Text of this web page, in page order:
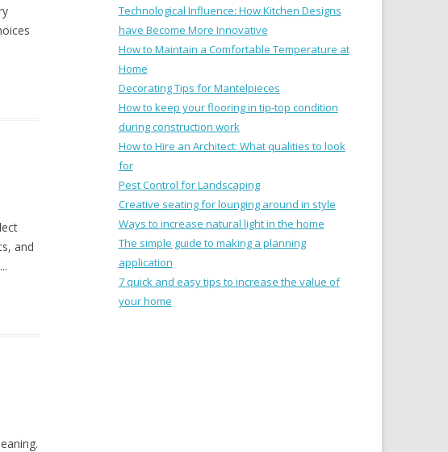
and
Technological Influence: How Kitchen Designs
have Become More Innovative
How to Maintain a Comfortable Temperature at
Home
Decorating Tips for Mantelpieces
How to keep your flooring in tip-top condition
during construction work
How to Hire an Architect: What qualities to look
for
Pest Control for Landscaping
Creative seating for lounging around in style
Ways to increase natural light in the home
The simple guide to making a planning
application
7 quick and easy tips to increase the value of
your home